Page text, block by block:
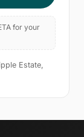
for your
Estate,